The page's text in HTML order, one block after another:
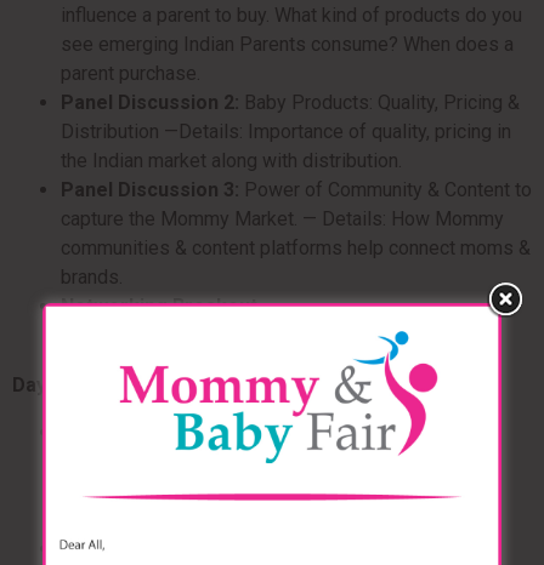
influence a parent to buy. What kind of products do you
see emerging Indian Parents consume? When does a
parent purchase.
Panel Discussion 2: Baby Products: Quality, Pricing &
Distribution —Details: Importance of quality, pricing in
the Indian market along with distribution.
Panel Discussion 3: Power of Community & Content to
capture the Mommy Market. — Details: How Mommy
communities & content platforms help connect moms &
brands.
Networking Breakout
Day 2
Panel Discussion 1:
Make in India? Scope of
Importing v/s manufacturing in India — Details: The
legislation, ISO, BIS standards applicable, designs,
Panel Discussion 2: